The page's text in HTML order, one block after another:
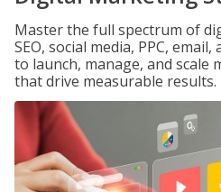
Master the full spectrum of
SEO, social media, PPC,
to launch, manage, and scale
that drive measurable results.